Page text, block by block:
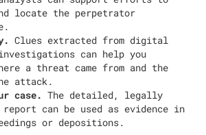
locate the perpetrator
Clues extracted from digital
can help you
a threat came from and the
attack.
case. The detailed, legally
report can be used as evidence in
or depositions.